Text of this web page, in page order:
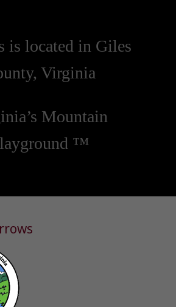
is located in Giles
Virginia
Mountain
™